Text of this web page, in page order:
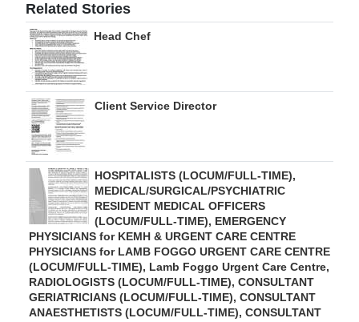
For
Change
Related Stories
Head Chef
Client Service Director
HOSPITALISTS (LOCUM/FULL-TIME),
MEDICAL/SURGICAL/PSYCHIATRIC
RESIDENT MEDICAL OFFICERS
(LOCUM/FULL-TIME), EMERGENCY
PHYSICIANS for KEMH & URGENT CARE CENTRE
PHYSICIANS for LAMB FOGGO URGENT CARE CENTRE
(LOCUM/FULL-TIME), Lamb Foggo Urgent Care Centre,
RADIOLOGISTS (LOCUM/FULL-TIME), CONSULTANT
GERIATRICIANS (LOCUM/FULL-TIME), CONSULTANT
ANAESTHETISTS (LOCUM/FULL-TIME), CONSULTANT